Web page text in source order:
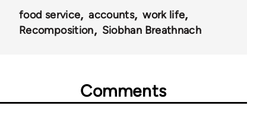
food service accounts
work life
Recomposition
Siobhan Breathnach
Comments